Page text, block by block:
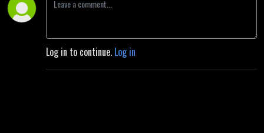
Log in to continue. Log in